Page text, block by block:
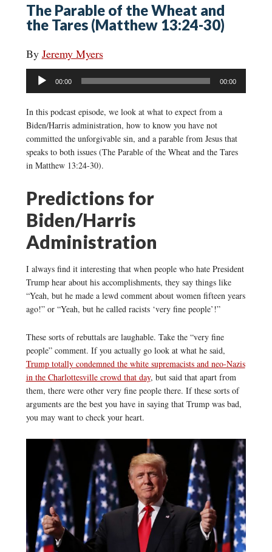
The Parable of the Wheat and
the Tares (Matthew 13:24-30)
By Jeremy Myers
Audio
Player
00:00 00:00
In this podcast episode, we look at what to expect from a
Biden/Harris administration, how to know you have not
committed the unforgivable sin, and a parable from Jesus that
speaks to both issues (The Parable of the Wheat and the Tares
in Matthew 13:24-30).
Predictions for
Biden/Harris
Administration
I always find it interesting that when people who hate President
Trump hear about his accomplishments, they say things like
“Yeah, but he made a lewd comment about women fifteen years
ago!” or “Yeah, but he called racists ‘very fine people’!”
These sorts of rebuttals are laughable. Take the “very fine
people” comment. If you actually go look at what he said,
Trump totally condemned the white supremacists and neo-Nazis
in the Charlottesville crowd that day, but said that apart from
them, there were other very fine people there. If these sorts of
arguments are the best you have in saying that Trump was bad,
you may want to check your heart.